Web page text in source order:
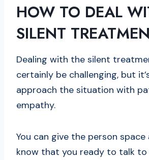
HOW TO DEAL
SILENT
Dealing with the silent
certainly be challenging, but
approach the situation with
empathy.
You can give the person
know that you ready to talk to